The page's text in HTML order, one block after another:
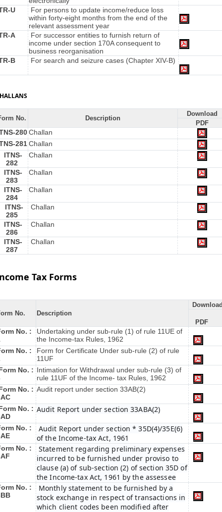
U
For persons to update income/reduce loss
within forty-eight months from the end of the
relevant assessment year
A
For successor entities to furnish return of
income under section 170A consequent to
business reorganisation
B
For search and seizure cases (Chapter XIV-B)
No. Description
Download
PDF
280 Challan
281 Challan
ITNS-
282
Challan
ITNS-
283
Challan
ITNS-
284
Challan
ITNS-
285
Challan
ITNS-
286
Challan
ITNS-
287
Challan
Tax Forms
No. Description
PDF
No. :
Undertaking under sub-rule (1) of rule 11UE of
the Income-tax Rules, 1962
No. :
Form for Certificate Under sub-rule (2) of rule
11UF
No. : Intimation for Withdrawal under sub-rule (3) of
rule 11UF of the Income- tax Rules, 1962
No. : Audit report under section 33AB(2)
No. : Audit Report under section 33ABA(2)
No. :
Audit Report under section * 35D(4)/35E(6)
of the Income-tax Act, 1961
No. :
Statement regarding preliminary expenses
incurred to be furnished under proviso to
clause (a) of sub-section (2) of section 35D of
the Income-tax Act, 1961 by the assessee
No. :
Monthly statement to be furnished by a
stock exchange in respect of transactions in
which client codes been modified after